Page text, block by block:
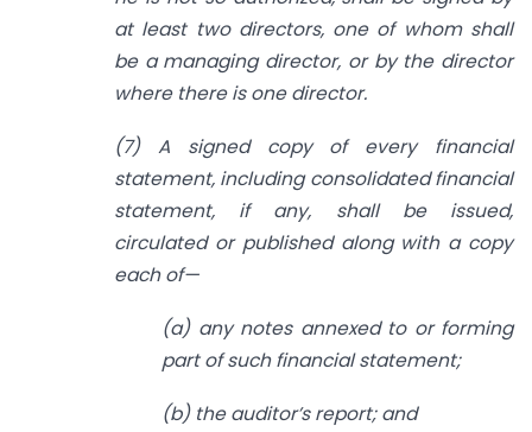
at least two directors, one of whom shall
be a managing director, or by the director
where there is one director.
(7) A signed copy of every financial
statement, including consolidated financial
statement, if any, shall be issued,
circulated or published along with a copy
each of—
(a) any notes annexed to or forming
part of such financial statement;
(b) the auditor’s report; and